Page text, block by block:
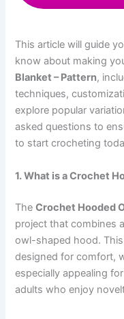
This article will guide
know about making
Blanket – Pattern,
techniques,
explore popular
asked questions to
to start crocheting
1. What is a Crochet
TheCrochet Hooded
project that combines
owl-shaped hood.
designed for comfort,
especially appealing
adults who enjoy